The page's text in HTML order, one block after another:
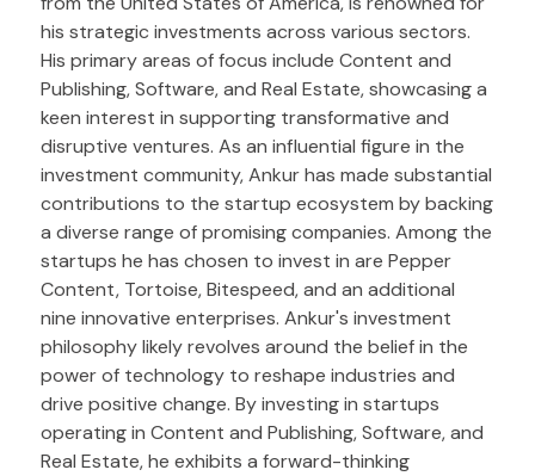
his strategic investments across various sectors.
His primary areas of focus include Content and
Publishing, Software, and Real Estate, showcasing a
keen interest in supporting transformative and
disruptive ventures. As an influential figure in the
investment community, Ankur has made substantial
contributions to the startup ecosystem by backing
a diverse range of promising companies. Among the
startups he has chosen to invest in are Pepper
Content, Tortoise, Bitespeed, and an additional
nine innovative enterprises. Ankur's investment
philosophy likely revolves around the belief in the
power of technology to reshape industries and
drive positive change. By investing in startups
operating in Content and Publishing, Software, and
Real Estate, he exhibits a forward-thinking